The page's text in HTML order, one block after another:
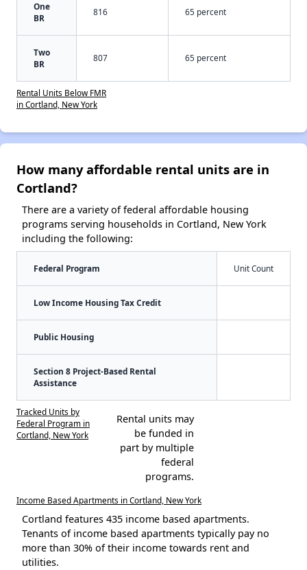
One
BR
816 65 percent
Two
BR
807 65 percent
Rental Units Below FMR
in Cortland, New York
How many affordable rental units are in
Cortland?
There are a variety of federal affordable housing
programs serving households in Cortland, New York
including the following:
Federal Program Unit Count
Low Income Housing Tax Credit
Public Housing
Section 8 Project-Based Rental
Assistance
Tracked Units by
Federal Program in
Cortland, New York
Rental units may
be funded in
part by multiple
federal
programs.
Income Based Apartments in Cortland, New York
Cortland features 435 income based apartments.
Tenants of income based apartments typically pay no
more than 30% of their income towards rent and
utilities.